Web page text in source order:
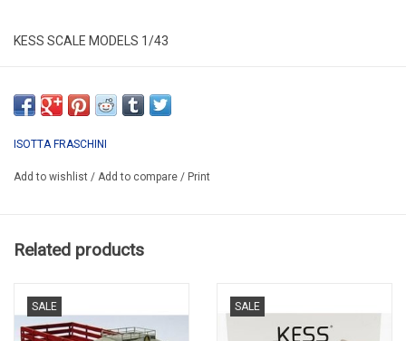
KESS SCALE MODELS 1/43
RESIN / LIMITED EDITION / 250 pcs.
ISOTTA FRASCHINI
Add to wishlist / Add to compare / Print
Related products
SALE SALE